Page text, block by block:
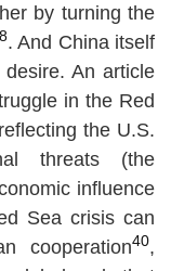
by turning the
. And China itself
An article
in the Red
the U.S.
threats (the
influence
Sea crisis can
cooperation40,